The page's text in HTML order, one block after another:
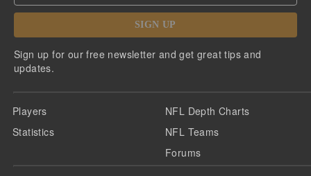
SIGN UP
Sign up for our free newsletter and get great tips and
updates.
Players
Statistics
NFL Depth Charts
NFL Teams
Forums